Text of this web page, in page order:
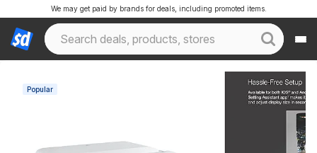
We may get paid by brands for deals, including promoted items.
Popular